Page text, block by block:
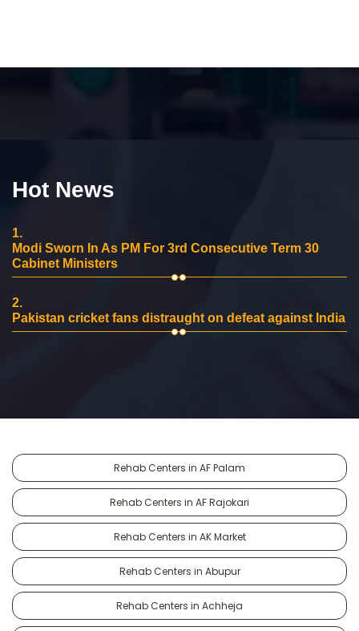
Hot News
1.
Modi Sworn In As PM For 3rd Consecutive Term 30
Cabinet Ministers
2.
Pakistan cricket fans distraught on defeat against India
Rehab Centers in AF Palam
Rehab Centers in AF Rajokari
Rehab Centers in AK Market
Rehab Centers in Abupur
Rehab Centers in Achheja